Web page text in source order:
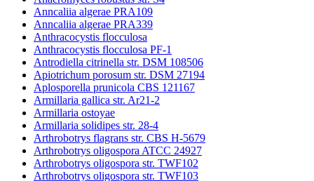
Anncaliia algerae PRA109
Anncaliia algerae PRA339
Anthracocystis flocculosa
Anthracocystis flocculosa PF-1
Antrodiella citrinella str. DSM 108506
Apiotrichum porosum str. DSM 27194
Aplosporella prunicola CBS 121167
Armillaria gallica str. Ar21-2
Armillaria ostoyae
Armillaria solidipes str. 28-4
Arthrobotrys flagrans str. CBS H-5679
Arthrobotrys oligospora ATCC 24927
Arthrobotrys oligospora str. TWF102
Arthrobotrys oligospora str. TWF103